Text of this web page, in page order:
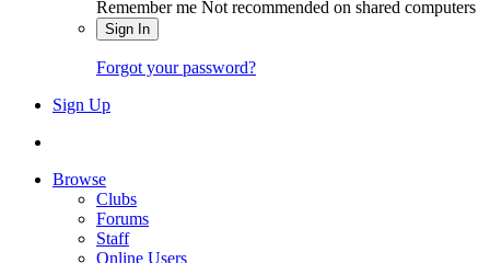
Remember me Not recommended on shared computers
Sign In
Forgot your password?
Sign Up
Browse
Clubs
Forums
Staff
Online Users